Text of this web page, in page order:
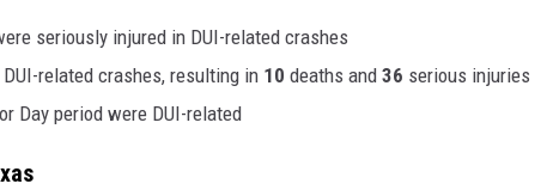
seriously injured in DUI-related crashes
DUI-related crashes, resulting in 10 deaths and 36 serious injuries
Day period were DUI-related